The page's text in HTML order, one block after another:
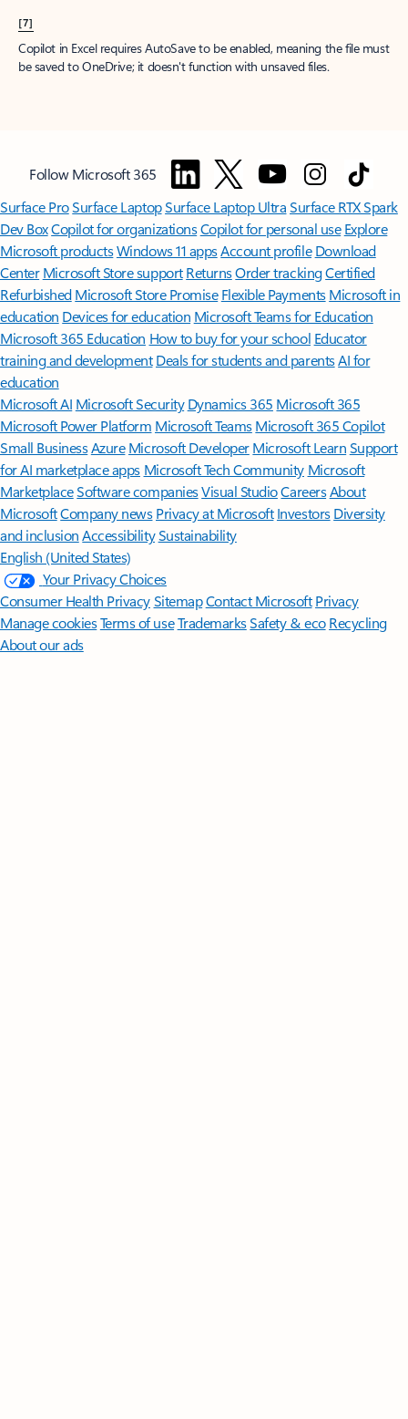
[7]
Copilot in Excel requires AutoSave to be enabled, meaning the file must
be saved to OneDrive; it doesn't function with unsaved files.
Follow Microsoft 365
Surface ProSurface LaptopSurface Laptop UltraSurface RTX Spark
Dev BoxCopilot for organizationsCopilot for personal use Explore
Microsoft productsWindows 11 appsAccount profile Download
Center Microsoft Store support ReturnsOrder trackingCertified
Refurbished Microsoft Store Promise Flexible Payments Microsoft in
education Devices for education Microsoft Teams for Education
Microsoft 365 Education How to buy for your school Educator
training and development Deals for students and parentsAI for
education
Microsoft AI Microsoft Security Dynamics 365 Microsoft 365
Microsoft Power Platform Microsoft TeamsMicrosoft 365 Copilot
Small BusinessAzure Microsoft DeveloperMicrosoft LearnSupport
for AI marketplace apps Microsoft Tech Community Microsoft
MarketplaceSoftware companiesVisual StudioCareersAbout
MicrosoftCompany news Privacy at Microsoft Investors Diversity
and inclusion AccessibilitySustainability
English (United States)
Your Privacy Choices
Consumer Health PrivacySitemapContact Microsoft Privacy
Manage cookiesTerms of useTrademarksSafety & eco Recycling
About our ads